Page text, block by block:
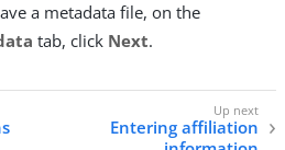
a metadata file, on the
tab, click Next.
Entering affiliation